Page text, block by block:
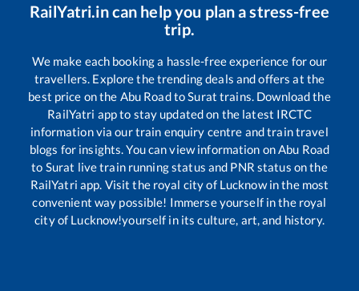
RailYatri.in can help you plan a stress-free
trip.
We make each booking a hassle-free experience for our
travellers. Explore the trending deals and offers at the
best price on the Abu RoadtoSurat trains. Download the
RailYatri app to stay updated on the latest IRCTC
information via our train enquiry centre and train travel
blogs for insights. You can view information onAbu Road
to Surat live train running status and PNR status on the
RailYatri app. Visit the royal city of Lucknow in the most
convenient way possible! Immerse yourself in the royal
city of Lucknow!yourself in its culture, art, and history.